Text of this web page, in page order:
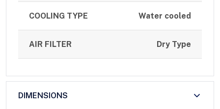
COOLING TYPE Water cooled
AIR FILTER Dry Type
DIMENSIONS